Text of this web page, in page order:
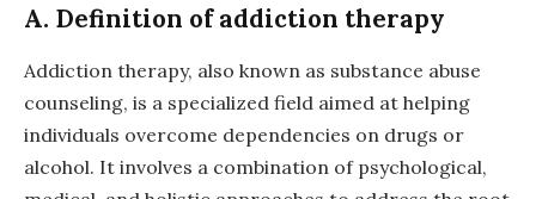
A. Definition of addiction therapy
Addiction therapy, also known as substance abuse
counseling, is a specialized field aimed at helping
individuals overcome dependencies on drugs or
alcohol. It involves a combination of psychological,